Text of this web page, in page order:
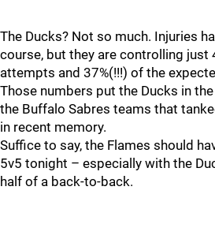
The Ducks? Not so much. Injuries
course, but they are controlling just
attempts and 37%(!!!) of the
Those numbers put the Ducks in
the Buffalo Sabres teams that
in recent memory.
Suffice to say, the Flames should
5v5 tonight – especially with the
half of a back-to-back.